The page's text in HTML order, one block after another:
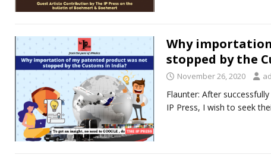
Why
stopped by the
November 26, 2020
Flaunter: After
IP Press, I wish to seek